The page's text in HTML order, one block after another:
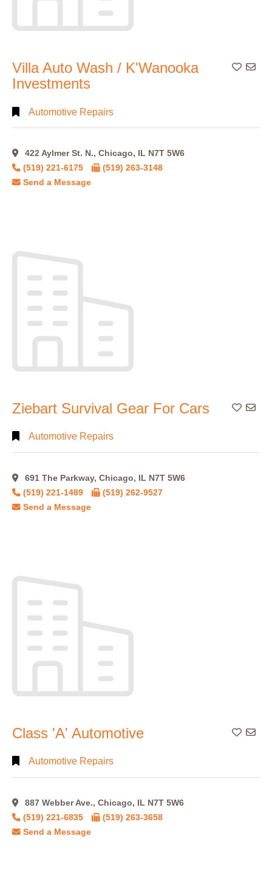
Villa Auto Wash / K'Wanooka
Investments
Add
Automotive Repairs
422 Aylmer St. N., Chicago, IL N7T 5W6
(519) 221-6175
(519) 263-3148
Send a Message
Ziebart Survival Gear For Cars Add
Automotive Repairs
691 The Parkway, Chicago, IL N7T 5W6
(519) 221-1489
(519) 262-9527
Send a Message
Class 'A' Automotive Add
Automotive Repairs
887 Webber Ave., Chicago, IL N7T 5W6
(519) 221-6835
(519) 263-3658
Send a Message